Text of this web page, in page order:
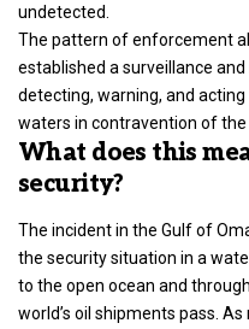
undetected.
The pattern of enforcement
established a surveillance
detecting, warning, and
waters in contravention of the
What does this
security?
The incident in the Gulf of
the security situation in a
to the open ocean and
world’s oil shipments pass.